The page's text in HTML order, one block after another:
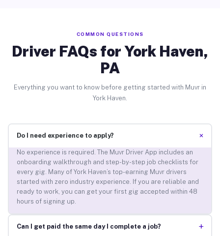
COMMON QUESTIONS
Driver FAQs for York Haven,
PA
Everything you want to know before getting started with Muvr in
York Haven.
Do I need experience to apply? +
No experience is required. The Muvr Driver App includes an
onboarding walkthrough and step-by-step job checklists for
every gig. Many of York Haven’s top-earning Muvr drivers
started with zero industry experience. If you are reliable and
ready to work, you can get your first gig accepted within 48
hours of signing up.
Can I get paid the same day I complete a job? +